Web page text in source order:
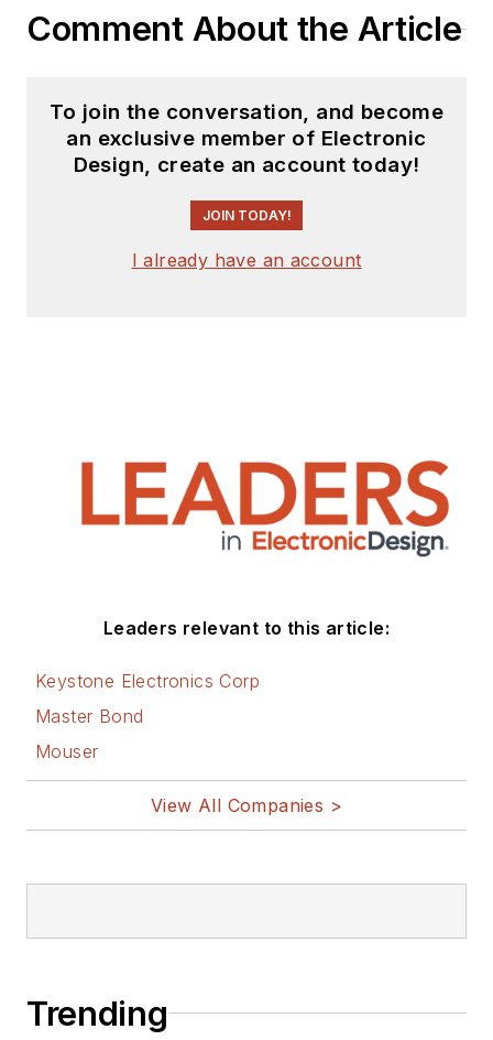
Comment About the Article
To join the conversation, and become
an exclusive member of Electronic
Design, create an account today!
JOIN TODAY!
I already have an account
Leaders relevant to this article:
Keystone Electronics Corp
Master Bond
Mouser
View All Companies >
Trending